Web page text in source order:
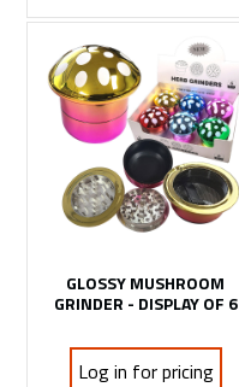
GLOSSY MUSHROOM
GRINDER - DISPLAY OF 6
Log in for pricing